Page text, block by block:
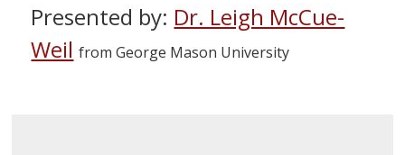
Presented by: Dr. Leigh McCue-
Weil from George Mason University